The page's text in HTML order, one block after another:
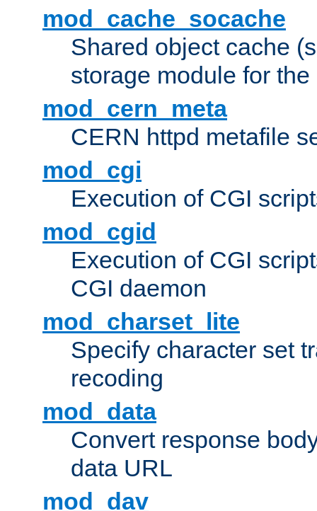
mod_cache_socache
Shared object cache
storage module for
mod_cern_meta
CERN httpd metafile
mod_cgi
Execution of CGI
mod_cgid
Execution of CGI
CGI daemon
mod_charset_lite
Specify character set
recoding
mod_data
Convert response
data URL
mod_dav